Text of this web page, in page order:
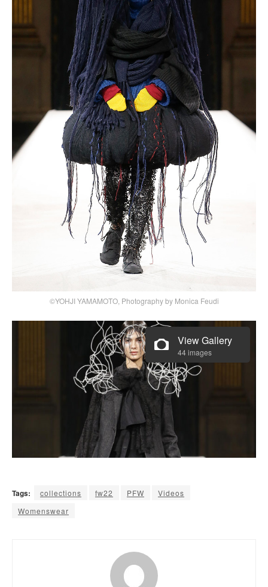
©YOHJI YAMAMOTO, Photography by Monica Feudi
View Gallery
44 images
Tags: collections fw22 PFW
Videos
Womenswear